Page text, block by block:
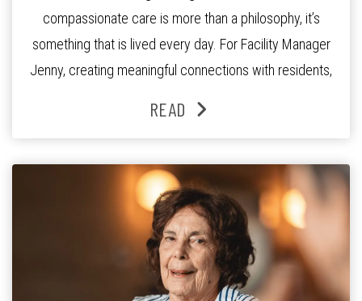
compassionate care is more than a philosophy, it’s
something that is lived every day. For Facility Manager
Jenny, creating meaningful connections with residents,
Since joining the residence in 2025, Jenny says it was
READ